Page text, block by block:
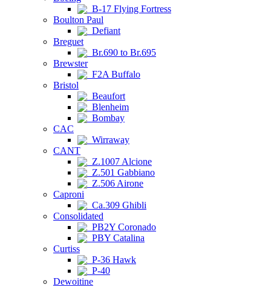
B-17 Flying Fortress
Boulton Paul
Defiant
Breguet
Br.690 to Br.695
Brewster
F2A Buffalo
Bristol
Beaufort
Blenheim
Bombay
CAC
Wirraway
CANT
Z.1007 Alcione
Z.501 Gabbiano
Z.506 Airone
Caproni
Ca.309 Ghibli
Consolidated
PB2Y Coronado
PBY Catalina
Curtiss
P-36 Hawk
P-40
Dewoitine